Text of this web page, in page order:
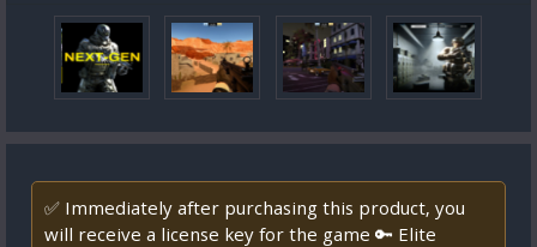
✅ Immediately after purchasing this product, you
will receive a license key for the game 🔑 Elite